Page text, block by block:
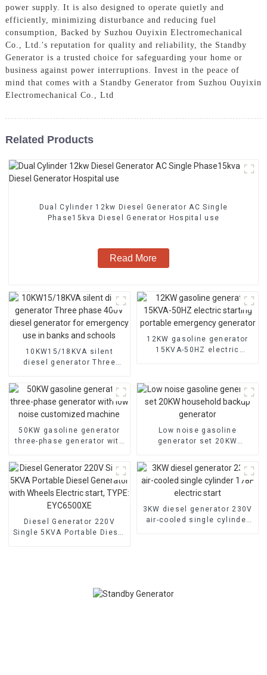
power supply. It is also designed to operate quietly and
efficiently, minimizing disturbance and reducing fuel
consumption, Backed by Suzhou Ouyixin Electromechanical
Co., Ltd.'s reputation for quality and reliability, the Standby
Generator is a trusted choice for safeguarding your home or
business against power interruptions. Invest in the peace of
mind that comes with a Standby Generator from Suzhou Ouyixin
Electromechanical Co., Ltd
Related Products
Dual Cylinder 12kw Diesel Generator AC Single
Phase15kva Diesel Generator Hospital use
Read More
10KW15/18KVA silent
diesel generator Three
generator for emergency
use in banks and schools
12KW gasoline generator
15KVA-50HZ electric
50KW gasoline generator
three-phase generator with
machine
Low noise gasoline
generator set 20KW
generator
Diesel Generator 220V
Single 5KVA Portable Diesel
3KW diesel generator 230V
air-cooled single cylinder